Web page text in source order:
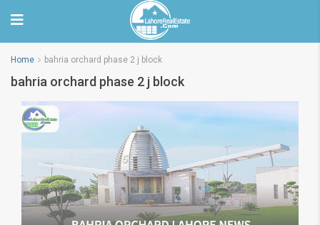
Home bahria orchard phase 2 j block
bahria orchard phase 2 j block